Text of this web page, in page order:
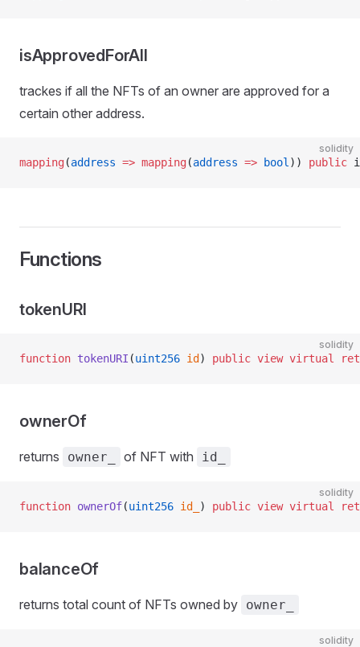
isApprovedForAll
trackes if all the NFTs of an owner are approved for a
certain other address.
solidity
mapping(address => mapping(address => bool )) public
Functions
tokenURI
solidity
function tokenURI (uint256 id ) public view virtual
ownerOf
returns owner_ of NFT with id_
solidity
function ownerOf(uint256 id_ ) public view virtual
balanceOf
returns total count of NFTs owned by owner_
solidity